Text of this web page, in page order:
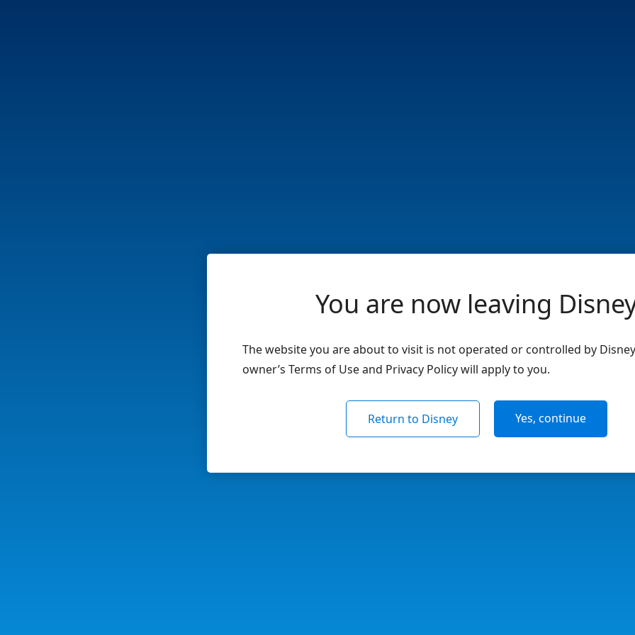
You are now leaving
The website you are about to visit is not operated or controlled by
owner’s Terms of Use and Privacy Policy will apply to you.
Return to Disney Yes, continue